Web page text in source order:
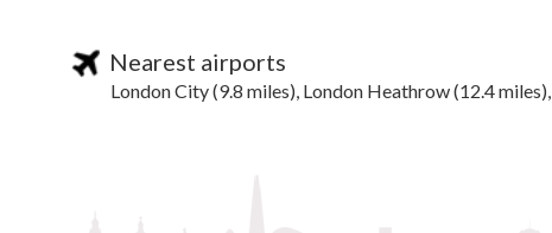
Nearest airports
London City (9.8 miles), London Heathrow (12.4 miles),